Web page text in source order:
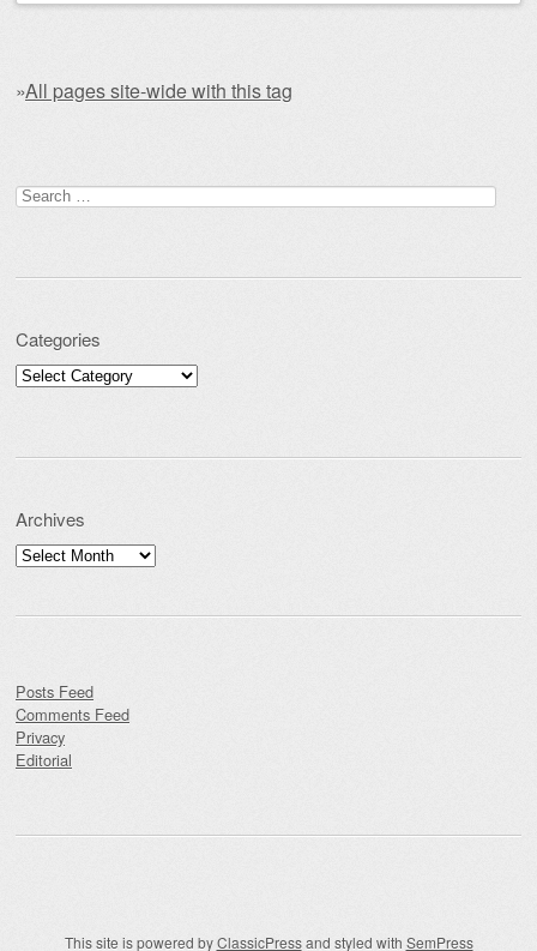
»All pages site-wide with this tag
Search for:
Categories
Categories
Archives
Archives
Posts Feed
Comments Feed
Privacy
Editorial
This site is powered byClassicPressand styled with SemPress